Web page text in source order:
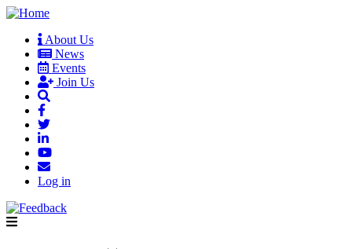
Skip
main
content
User
account
menu
About Us
News
Events
Join Us
Log in